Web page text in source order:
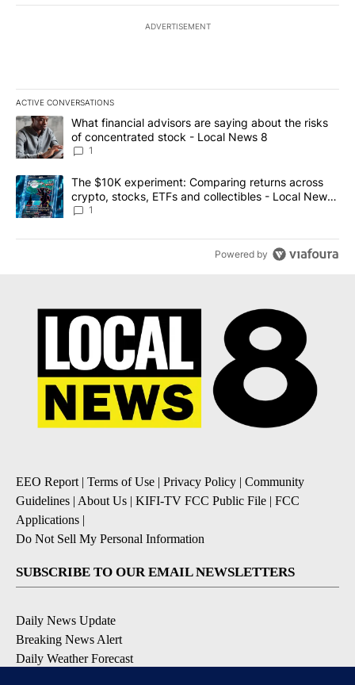
ADVERTISEMENT
ACTIVE CONVERSATIONS
The following is a list of the most commented articles in the last
A trending article titled "What financial advisors are saying
What financial advisors are saying about the risks
of concentrated stock - Local News 8
1
A trending article titled "The $10K experiment: Comparing
The $10K experiment: Comparing returns across
crypto, stocks, ETFs and collectibles - Local News
8
1
Powered by
EEO Report| Terms of Use | Privacy Policy | Community
Guidelines | About Us | KIFI-TV FCC Public File | FCC
Applications |
Do Not Sell My Personal Information
SUBSCRIBE TO OUR EMAIL NEWSLETTERS
Daily News Update
Breaking News Alert
Daily Weather Forecast